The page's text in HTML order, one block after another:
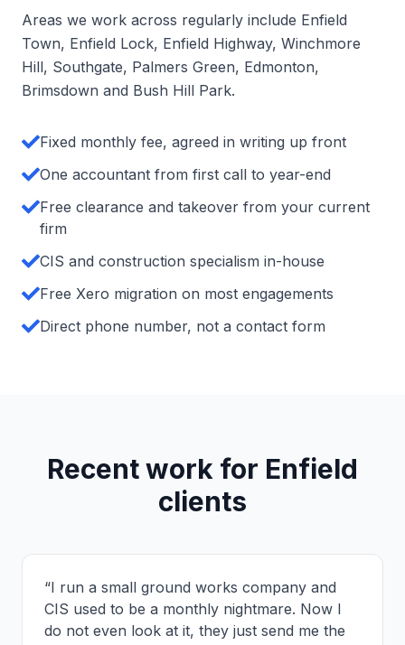
Areas we work across regularly include Enfield
Town, Enfield Lock, Enfield Highway, Winchmore
Hill, Southgate, Palmers Green, Edmonton,
Brimsdown and Bush Hill Park.
Fixed monthly fee, agreed in writing up front
One accountant from first call to year-end
Free clearance and takeover from your current
firm
CIS and construction specialism in-house
Free Xero migration on most engagements
Direct phone number, not a contact form
Recent work for Enfield
clients
“I run a small ground works company and
CIS used to be a monthly nightmare. Now I
do not even look at it, they just send me the